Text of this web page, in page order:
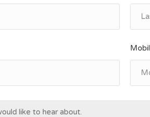
like to hear about.